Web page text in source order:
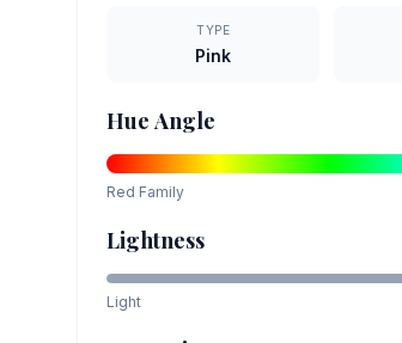
TYPE
Pink
Hue Angle
Red Family
Lightness
Light